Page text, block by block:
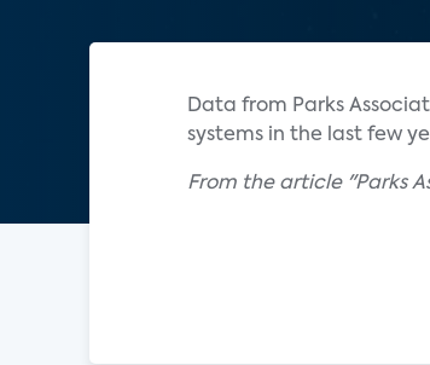
Data from Parks
systems in the last few
From the article "Parks